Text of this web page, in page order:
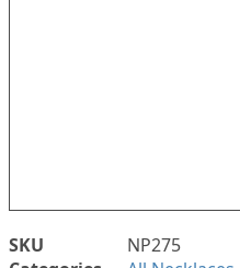
SKU
NP275